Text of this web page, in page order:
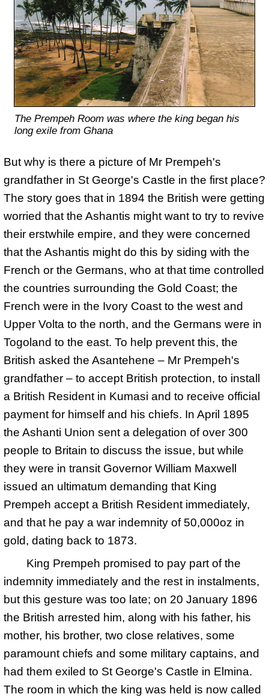
The Prempeh Room was where the king began his
long exile from Ghana
But why is there a picture of Mr Prempeh's
grandfather in St George's Castle in the first place?
The story goes that in 1894 the British were getting
worried that the Ashantis might want to try to revive
their erstwhile empire, and they were concerned
that the Ashantis might do this by siding with the
French or the Germans, who at that time controlled
the countries surrounding the Gold Coast; the
French were in the Ivory Coast to the west and
Upper Volta to the north, and the Germans were in
Togoland to the east. To help prevent this, the
British asked the Asantehene – Mr Prempeh's
grandfather – to accept British protection, to install
a British Resident in Kumasi and to receive official
payment for himself and his chiefs. In April 1895
the Ashanti Union sent a delegation of over 300
people to Britain to discuss the issue, but while
they were in transit Governor William Maxwell
issued an ultimatum demanding that King
Prempeh accept a British Resident immediately,
and that he pay a war indemnity of 50,000oz in
gold, dating back to 1873.
King Prempeh promised to pay part of the
indemnity immediately and the rest in instalments,
but this gesture was too late; on 20 January 1896
the British arrested him, along with his father, his
mother, his brother, two close relatives, some
paramount chiefs and some military captains, and
had them exiled to St George's Castle in Elmina.
The room in which the king was held is now called